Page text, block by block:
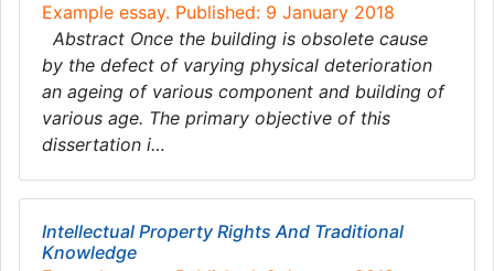
Example essay. Published: 9 January 2018
Abstract Once the building is obsolete cause
by the defect of varying physical deterioration
an ageing of various component and building of
various age. The primary objective of this
dissertation i…
Intellectual Property Rights And Traditional
Knowledge